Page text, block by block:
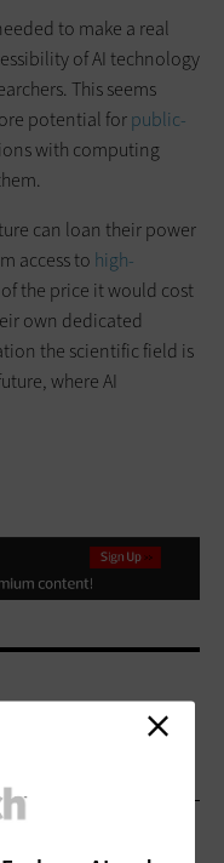
to make a real
of AI technology
This seems
potential forpublic-
with computing
can loan their power
access to high-
the price it would cost
own dedicated
the scientific field is
where AI